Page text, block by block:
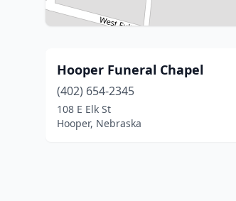
Hooper Funeral Chapel
(402) 654-2345
108 E Elk St
Hooper, Nebraska